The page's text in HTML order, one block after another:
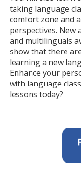
taking language
comfort zone and
perspectives.
and multilinguals
show that there
learning a new
Enhance your
with language
lessons today?